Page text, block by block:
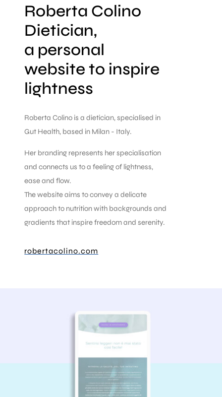
Roberta Colino
Dietician,
a personal
website to inspire
lightness
Roberta Colino is a dietician, specialised in
Gut Health, based in Milan - Italy.
Her branding represents her specialisation
and connects us to a feeling of lightness,
ease and flow.
The website aims to convey a delicate
approach to nutrition with backgrounds and
gradients that inspire freedom and serenity.
robertacolino.com